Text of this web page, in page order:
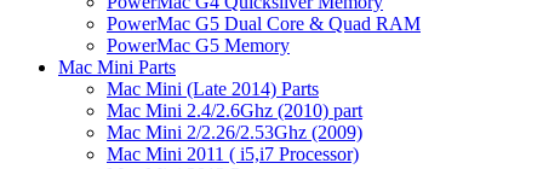
PowerMac G5 Dual Core & Quad RAM
PowerMac G5 Memory
Mac Mini Parts
Mac Mini (Late 2014) Parts
Mac Mini 2.4/2.6Ghz (2010) part
Mac Mini 2/2.26/2.53Ghz (2009)
Mac Mini 2011 ( i5,i7 Processor)